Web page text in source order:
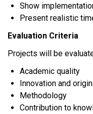
Show
Present realistic
Evaluation Criteria
Projects will be
Academic quality
Innovation and
Methodology
Contribution to